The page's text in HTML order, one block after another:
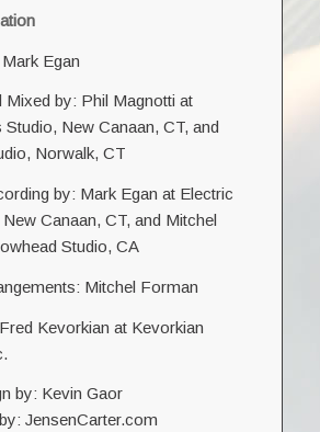
Egan
Mixed by: Phil Magnotti at
New Canaan, CT, and
Norwalk, CT
by: Mark Egan at Electric
Canaan, CT, and Mitchel
Studio, CA
Mitchel Forman
Kevorkian at Kevorkian
by: Kevin Gaor
JensenCarter.com